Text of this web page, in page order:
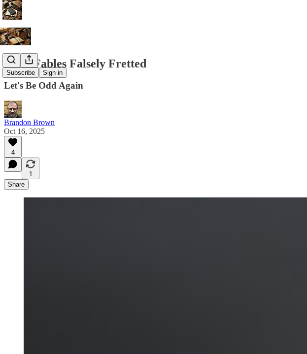
Subscribe Sign in
False Fables Falsely Fretted
Let's Be Odd Again
Brandon Brown
Oct 16, 2025
4
1
Share